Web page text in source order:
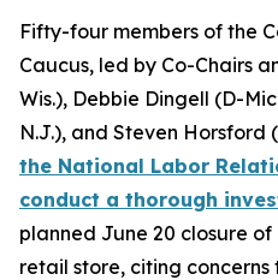
Fifty-four members of the
Caucus, led by Co-Chairs
Wis.), Debbie Dingell (D-
N.J.), and Steven Horsford
the National Labor
conduct a thorough
planned June 20 closure of
retail store, citing